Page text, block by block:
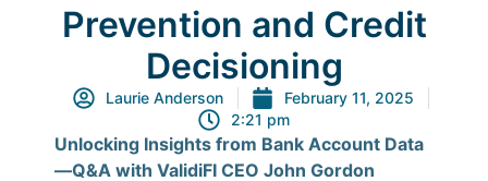
Prevention and Credit
Decisioning
Laurie Anderson
February 11, 2025
2:21 pm
Unlocking Insights from Bank Account Data
—Q&A with ValidiFI CEO John Gordon